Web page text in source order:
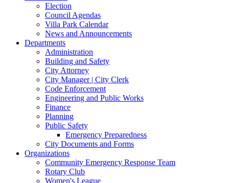
Election
Council Agendas
Villa Park Calendar
News and Announcements
Departments
Administration
Building and Safety
City Attorney
City Manager | City Clerk
Code Enforcement
Engineering and Public Works
Finance
Planning
Public Safety
Emergency Preparedness
City Documents and Forms
Organizations
Community Emergency Response Team
Rotary Club
Women's League